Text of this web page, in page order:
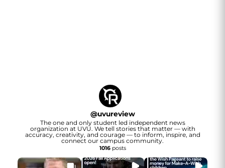
@uvureview
The one and only student led independent news
organization at UVU. We tell stories that matter — with
accuracy, creativity, and courage — to inform, inspire, and
connect our campus community.
1016posts